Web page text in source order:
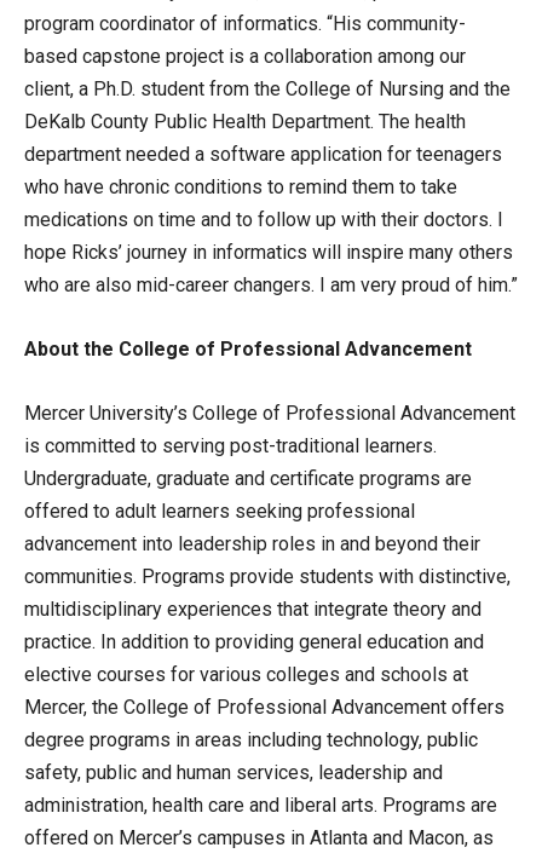
program coordinator of informatics. “His community-
based capstone project is a collaboration among our
client, a Ph.D. student from the College of Nursing and the
DeKalb County Public Health Department. The health
department needed a software application for teenagers
who have chronic conditions to remind them to take
medications on time and to follow up with their doctors. I
hope Ricks’ journey in informatics will inspire many others
who are also mid-career changers. I am very proud of him.”
About the College of Professional Advancement
Mercer University’s College of Professional Advancement
is committed to serving post-traditional learners.
Undergraduate, graduate and certificate programs are
offered to adult learners seeking professional
advancement into leadership roles in and beyond their
communities. Programs provide students with distinctive,
multidisciplinary experiences that integrate theory and
practice. In addition to providing general education and
elective courses for various colleges and schools at
Mercer, the College of Professional Advancement offers
degree programs in areas including technology, public
safety, public and human services, leadership and
administration, health care and liberal arts. Programs are
offered on Mercer’s campuses in Atlanta and Macon, as